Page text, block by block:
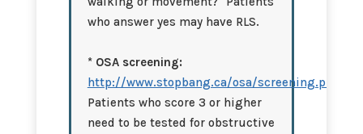
who answer yes may have RLS.
* OSA screening:
http://www.stopbang.ca/osa/screening.php
Patients who score 3 or higher
need to be tested for obstructive